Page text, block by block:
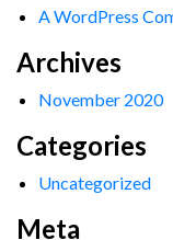
A WordPress
Archives
November 2020
Categories
Uncategorized
Meta